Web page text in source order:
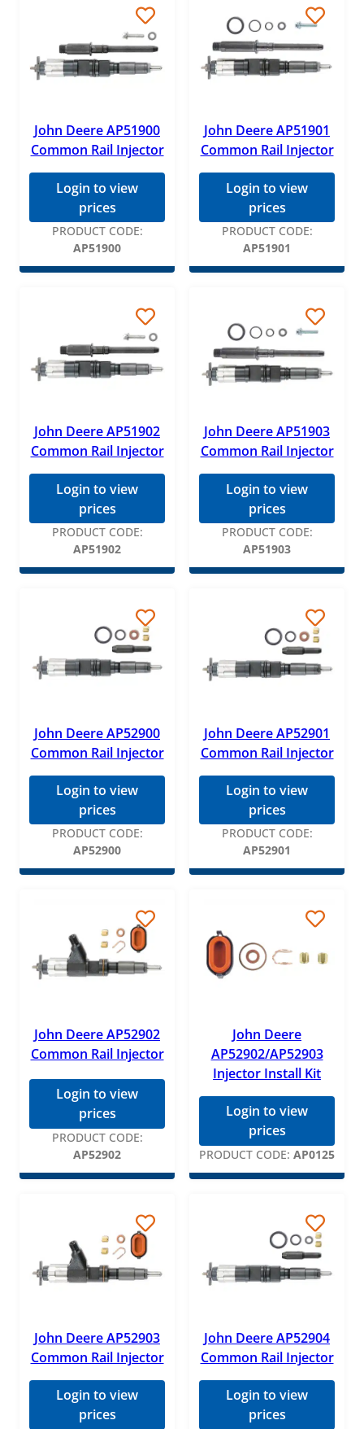
John Deere AP51900
Common Rail Injector
Login to view
prices
PRODUCT CODE:
AP51900
John Deere AP51901
Common Rail Injector
Login to view
prices
PRODUCT CODE:
AP51901
John Deere AP51902
Common Rail Injector
Login to view
prices
PRODUCT CODE:
AP51902
John Deere AP51903
Common Rail Injector
Login to view
prices
PRODUCT CODE:
AP51903
John Deere AP52900
Common Rail Injector
Login to view
prices
PRODUCT CODE:
AP52900
John Deere AP52901
Common Rail Injector
Login to view
prices
PRODUCT CODE:
AP52901
John Deere AP52902
Common Rail Injector
Login to view
prices
PRODUCT CODE:
AP52902
John Deere
AP52902/AP52903
Injector Install Kit
Login to view
prices
PRODUCT CODE: AP0125
John Deere AP52903
Common Rail Injector
Login to view
prices
John Deere AP52904
Common Rail Injector
Login to view
prices